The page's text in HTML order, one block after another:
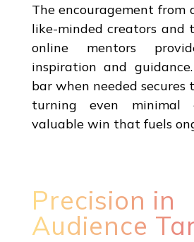
The encouragement from
like-minded creators and
online mentors
inspiration and
bar when needed secures
turning even
valuable win that fuels
Precision in
Audience